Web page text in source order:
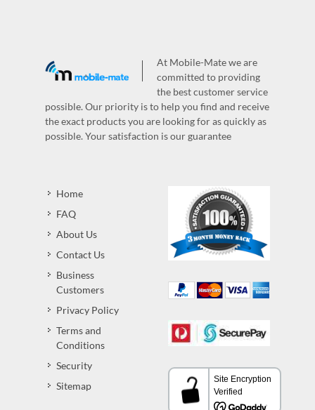
At Mobile-Mate we are
committed to providing
the best customer service
possible. Our priority is to help you find and receive
the exact products you are looking for as quickly as
possible. Your satisfaction is our guarantee
Home
FAQ
About Us
Contact Us
Business
Customers
Privacy Policy
Terms and
Conditions
Security
Sitemap